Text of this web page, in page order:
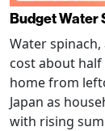
Budget Water
Water
cost about
home from
Japan as
with rising